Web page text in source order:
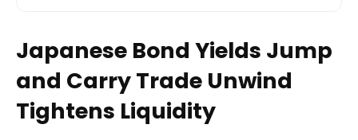
Japanese Bond Yields Jump
and Carry Trade Unwind
Tightens Liquidity